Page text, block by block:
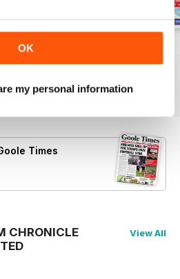
OK
my personal information
23rd 2026
for€1,19
Buy for€1,19
Times
CHRONICLE
View All